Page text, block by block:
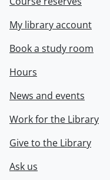
My library account
Book a study room
Hours
News and events
Work for the Library
Give to the Library
Ask us